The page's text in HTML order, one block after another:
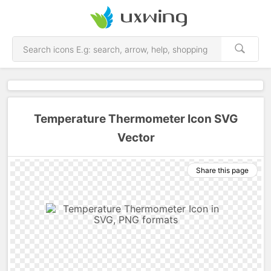
Temperature Thermometer Icon SVG
Vector
Share this page